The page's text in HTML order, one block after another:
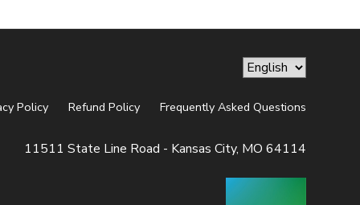
Policy Refund Policy Frequently Asked Questions
11511 State Line Road - Kansas City, MO 64114